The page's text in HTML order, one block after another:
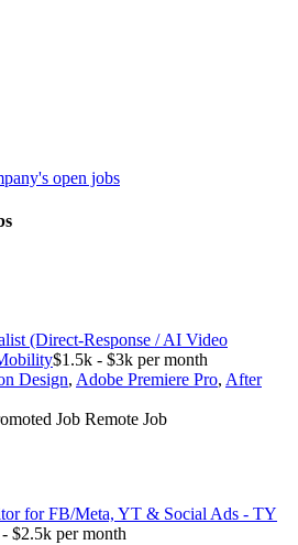
open jobs
(Direct-Response / AI Video
$1.5k - $3k per month
Design, Adobe Premiere Pro, After
Job Remote Job
for FB/Meta, YT & Social Ads - TY
$2.5k per month